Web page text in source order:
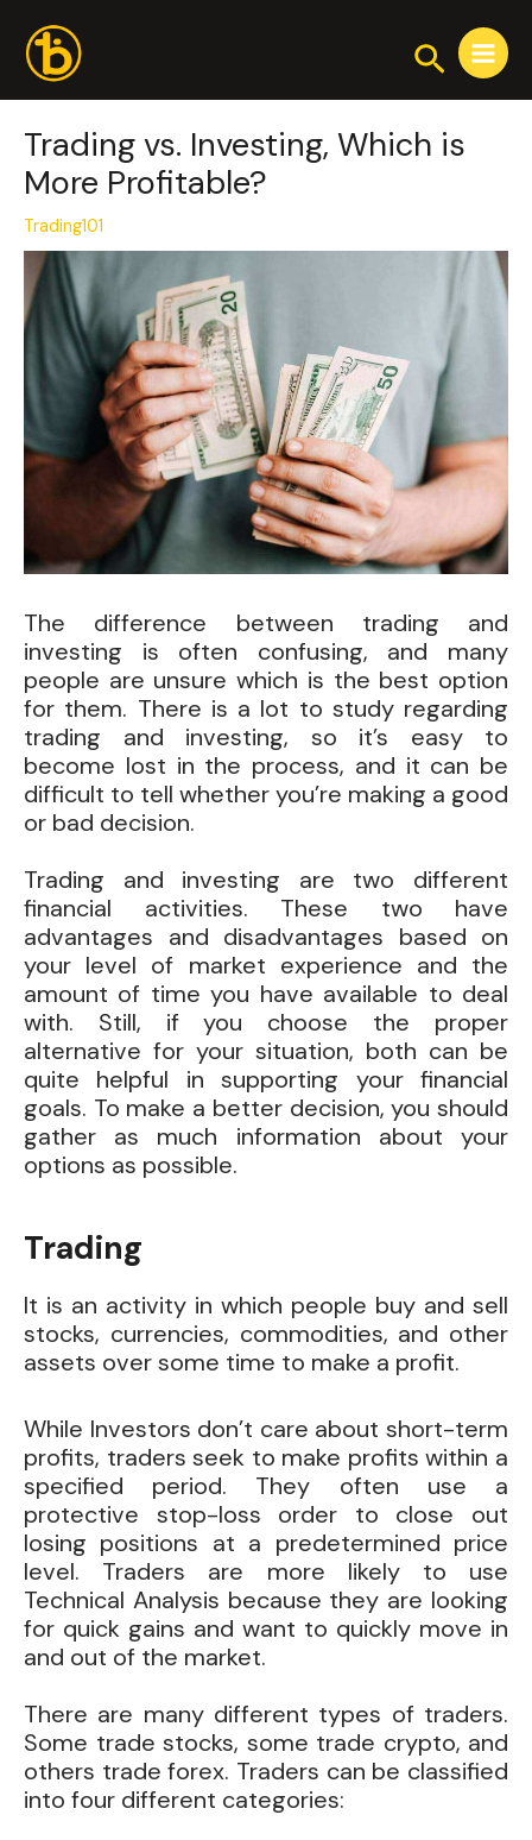
content
Search
Main
Menu
Trading vs. Investing, Which is
More Profitable?
Trading101
The difference between trading and
investing is often confusing, and many
people are unsure which is the best option
for them. There is a lot to study regarding
trading and investing, so it’s easy to
become lost in the process, and it can be
difficult to tell whether you’re making a good
or bad decision.
Trading and investing are two different
financial activities. These two have
advantages and disadvantages based on
your level of market experience and the
amount of time you have available to deal
with. Still, if you choose the proper
alternative for your situation, both can be
quite helpful in supporting your financial
goals. To make a better decision, you should
gather as much information about your
options as possible.
Trading
It is an activity in which people buy and sell
stocks, currencies, commodities, and other
assets over some time to make a profit.
While Investors don’t care about short-term
profits, traders seek to make profits within a
specified period. They often use a
protective stop-loss order to close out
losing positions at a predetermined price
level. Traders are more likely to use
Technical Analysis because they are looking
for quick gains and want to quickly move in
and out of the market.
There are many different types of traders.
Some trade stocks, some trade crypto, and
others trade forex. Traders can be classified
into four different categories:
navigation